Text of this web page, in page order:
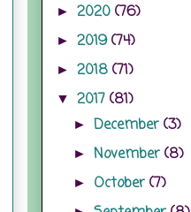
► 2020 (76)
► 2019(74)
► 2018 (71)
▼ 2017 (81)
►December(3)
►November(8)
► October(7)